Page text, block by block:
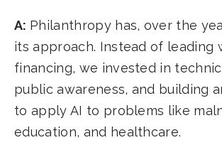
A: Philanthropy has, over the
its approach. Instead of leading
financing, we invested in
public awareness, and building
to apply AI to problems like
education, and healthcare.